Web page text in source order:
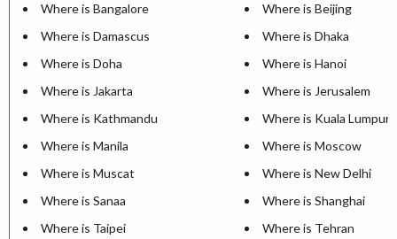
Where is Bangalore
Where is Beijing
Where is Damascus
Where is Dhaka
Where is Doha
Where is Hanoi
Where is Jakarta
Where is Jerusalem
Where is Kathmandu
Where is Kuala Lumpur
Where is Manila
Where is Moscow
Where is Muscat
Where is New Delhi
Where is Sanaa
Where is Shanghai
Where is Taipei
Where is Tehran